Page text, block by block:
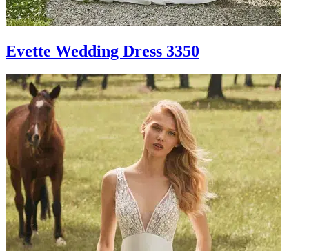
Evette Wedding Dress 3350